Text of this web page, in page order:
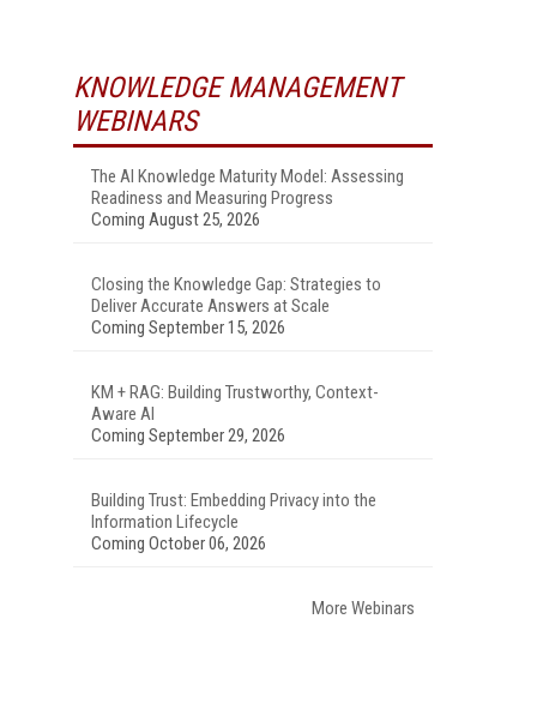
KNOWLEDGE MANAGEMENT
WEBINARS
The AI Knowledge Maturity Model: Assessing
Readiness and Measuring Progress
Coming August 25, 2026
Closing the Knowledge Gap: Strategies to
Deliver Accurate Answers at Scale
Coming September 15, 2026
KM + RAG: Building Trustworthy, Context-
Aware AI
Coming September 29, 2026
Building Trust: Embedding Privacy into the
Information Lifecycle
Coming October 06, 2026
More Webinars